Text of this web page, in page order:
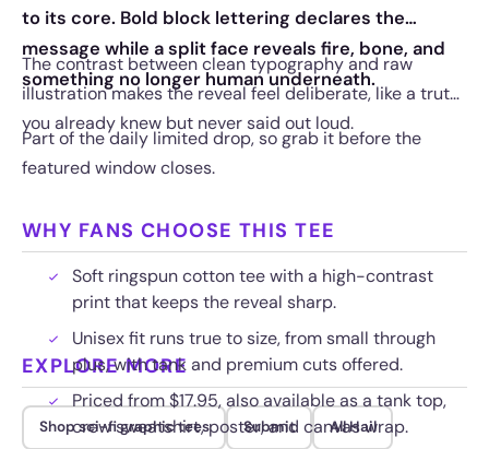
to its core. Bold block lettering declares the
message while a split face reveals fire, bone, and
something no longer human underneath.
The contrast between clean typography and raw
illustration makes the reveal feel deliberate, like a truth
you already knew but never said out loud.
Part of the daily limited drop, so grab it before the
featured window closes.
WHY FANS CHOOSE THIS TEE
Soft ringspun cotton tee with a high-contrast
print that keeps the reveal sharp.
Unisex fit runs true to size, from small through
plus, with tank and premium cuts offered.
Priced from $17.95, also available as a tank top,
crew sweatshirt, poster, and canvas wrap.
EXPLORE MORE
Shop sci-fi graphic tees Submit All Hail